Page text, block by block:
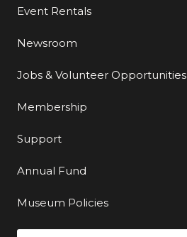
Event Rentals
Newsroom
Jobs & Volunteer Opportunities
Membership
Support
Annual Fund
Museum Policies